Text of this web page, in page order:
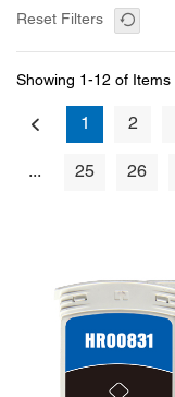
Reset Filters
Showing 1-12 of Items
1 2
... 25 26